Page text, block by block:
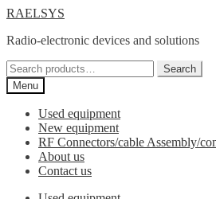
Skip
navigation
Skip
content
RAELSYS
Radio-electronic devices and solutions
Search
for:
Search
Menu
Used equipment
New equipment
RF Connectors/cable Assembly/
About us
Contact us